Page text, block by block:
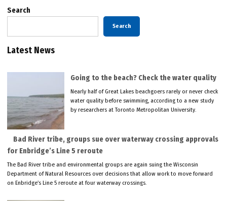
Search
Search
Latest News
Going to the beach? Check the water quality
Nearly half of Great Lakes beachgoers rarely or never check
water quality before swimming, according to a new study
by researchers at Toronto Metropolitan University.
Bad River tribe, groups sue over waterway crossing approvals
for Enbridge’s Line 5 reroute
The Bad River tribe and environmental groups are again suing the Wisconsin
Department of Natural Resources over decisions that allow work to move forward
on Enbridge’s Line 5 reroute at four waterway crossings.